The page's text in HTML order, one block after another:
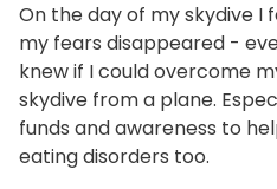
On the day of my skydive I
my fears disappeared -
knew if I could overcome
skydive from a plane.
funds and awareness to
eating disorders too.